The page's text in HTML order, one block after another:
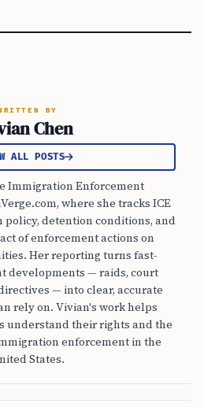
BY
Chen
ALL POSTS
Immigration Enforcement
where she tracks ICE
detention conditions, and
of enforcement actions on
Her reporting turns fast-
developments — raids, court
— into clear, accurate
rely on. Vivian's work helps
understand their rights and the
enforcement in the
States.